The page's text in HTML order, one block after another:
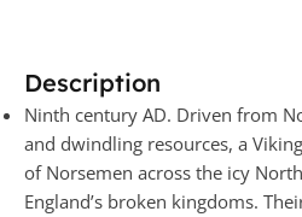
Description
Ninth century AD. Driven from
and dwindling resources, a
of Norsemen across the icy
England’s broken kingdoms.